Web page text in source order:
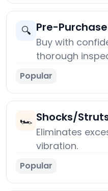
🔍 Pre-
Buy with
thorough
Popular
🏎️ Shocks/
Eliminates
vibration.
Popular